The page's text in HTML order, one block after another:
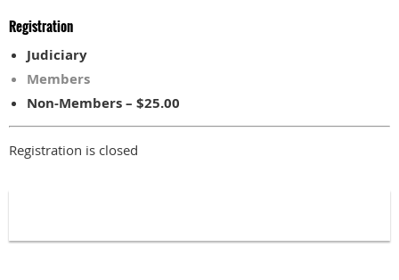
Registration
Judiciary
Members
Non-Members – $25.00
Registration is closed